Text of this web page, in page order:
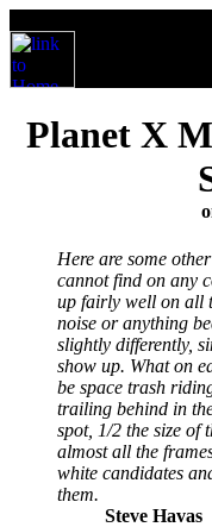
Planet X
Here are some
cannot find on any
up fairly well on all
noise or anything
slightly differently,
show up. What on
be space trash
trailing behind in
spot, 1/2 the size of
almost all the
white candidates
them.
Steve Havas